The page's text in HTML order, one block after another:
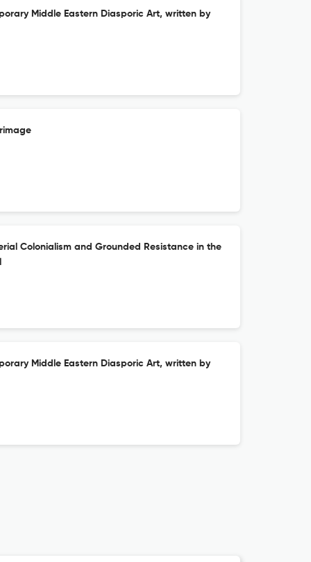
Middle Eastern Diasporic Art, written by
Colonialism and Grounded Resistance in the
Middle Eastern Diasporic Art, written by